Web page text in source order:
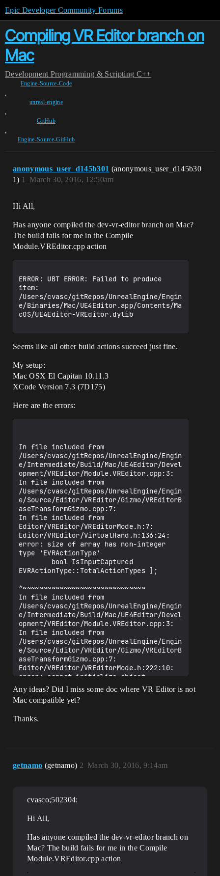
Epic Developer Community Forums
Compiling VR Editor branch on
Mac
Development Programming & Scripting C++
Engine-Source-Code
,
unreal-engine
,
GitHub
,
Engine-Source-GitHub
anonymous_user_d145b301 (anonymous_user_d145b30
1)
March 30, 2016, 12:50am
1
Hi All,
Has anyone compiled the dev-vr-editor branch on Mac?
The build fails for me in the Compile
Module.VREditor.cpp action
ERROR: UBT ERROR: Failed to produce
item:
/Users/cvasc/gitRepos/UnrealEngine/Engin
e/Binaries/Mac/UE4Editor.app/Contents/Ma
cOS/UE4Editor-VREditor.dylib
Seems like all other build actions succeed just fine.
My setup:
Mac OSX El Capitan 10.11.3
XCode Version 7.3 (7D175)
Here are the errors:
In file included from
/Users/cvasc/gitRepos/UnrealEngine/Engin
e/Intermediate/Build/Mac/UE4Editor/Devel
opment/VREditor/Module.VREditor.cpp:3:
In file included from
/Users/cvasc/gitRepos/UnrealEngine/Engin
e/Source/Editor/VREditor/Gizmo/VREditorB
aseTransformGizmo.cpp:7:
In file included from
Editor/VREditor/VREditorMode.h:7:
Editor/VREditor/VirtualHand.h:136:24:
error: size of array has non-integer
type 'EVRActionType'
EVRActionType::TotalActionTypes ];
^~~~~~~~~~~~~~~~~~~~~~~~~~~~~~~
In file included from
/Users/cvasc/gitRepos/UnrealEngine/Engin
e/Intermediate/Build/Mac/UE4Editor/Devel
opment/VREditor/Module.VREditor.cpp:3:
In file included from
/Users/cvasc/gitRepos/UnrealEngine/Engin
e/Source/Editor/VREditor/Gizmo/VREditorB
aseTransformGizmo.cpp:7:
Editor/VREditor/VREditorMode.h:222:10:
error: cannot initialize object
parameter of type 'const FEdMode' with
an expression of type 'const
FVREditorMode'
>GetWorldSettings()->WorldToMeters /
e/Source/Editor/VREditor/VREditorMode.cp
FVREditorMode::~FVREditorMode()
Editor/VREditor/VREditorMode.h:26:10:
        virtual ~FVREditorMode();
                ^
In file included from
/Users/cvasc/gitRepos/UnrealEngine/Engin
e/Intermediate/Build/Mac/UE4Editor/Devel
Any ideas? Did I miss some doc where VR Editor is not
Mac compatible yet?
Thanks.
getnamo (getnamo) March 30, 2016, 9:14am
2
cvasco;502304:
Hi All,
Has anyone compiled the dev-vr-editor branch on
Mac? The build fails for me in the Compile
Module.VREditor.cpp action